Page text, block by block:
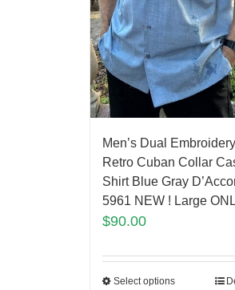
Men’s Dual Embroidery
Retro Cuban Collar
Shirt Blue Gray
5961 NEW ! Large
$90.00
Select options